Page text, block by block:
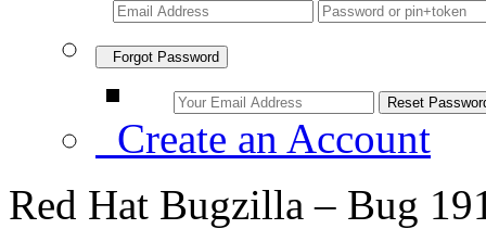
Forgot Password
Create an Account
Red Hat Bugzilla – Bug